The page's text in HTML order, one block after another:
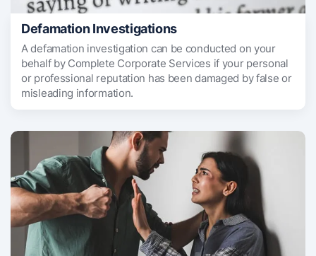
Defamation Investigations
A defamation investigation can be conducted on your
behalf by Complete Corporate Services if your personal
or professional reputation has been damaged by false or
misleading information.